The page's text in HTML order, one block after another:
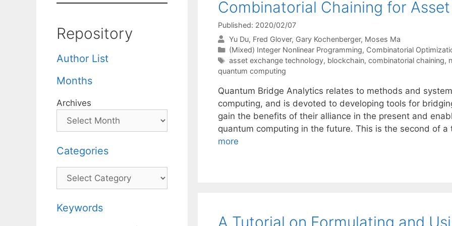
Combinatorial Chaining for
Published: 2020/02/07
Yu Du Fred Glover Gary Kochenberger Moses Ma
Categories
(Mixed) Integer Nonlinear Programming, Combinatorial
Tags
asset exchange technology, blockchain, combinatorial chaining,
quantum computing
Quantum Bridge Analytics relates to methods and
computing, and is devoted to developing tools for
gain the benefits of their alliance in the present and
quantum computing in the future. This is the second of
more
A Tutorial on Formulating and
Repository
Author List
Months
Archives
Categories
Categories
Keywords